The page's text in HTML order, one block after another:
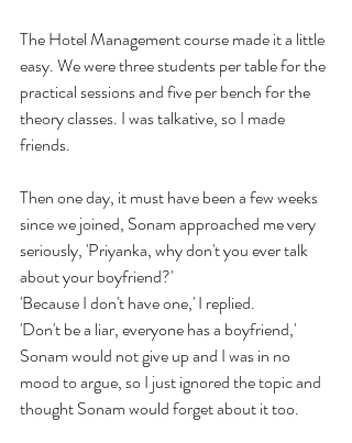
The Hotel Management course made it a little
easy. We were three students per table for the
practical sessions and five per bench for the
theory classes. I was talkative, so I made
friends.
Then one day, it must have been a few weeks
since we joined, Sonam approached me very
seriously, 'Priyanka, why don't you ever talk
about your boyfriend?'
'Because I don't have one,' I replied.
'Don't be a liar, everyone has a boyfriend,'
Sonam would not give up and I was in no
mood to argue, so I just ignored the topic and
thought Sonam would forget about it too.